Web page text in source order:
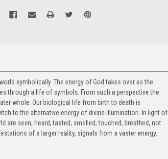
symbolically. The energy of God takes over as the
through a life of symbols. From such a perspective the
whole. Our biological life from birth to death is
to the alternative energy of divine illumination. In light of
are seen, heard, tasted, smelled, touched, breathed, not
of a larger reality, signals from a vaster energy.